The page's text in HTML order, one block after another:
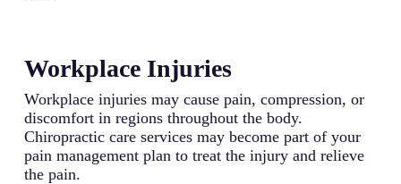
Workplace Injuries
Workplace injuries may cause pain, compression, or
discomfort in regions throughout the body.
Chiropractic care services may become part of your
pain management plan to treat the injury and relieve
the pain.